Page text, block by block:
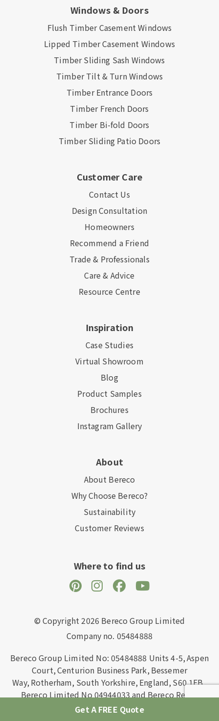
Windows & Doors
Flush Timber Casement Windows
Lipped Timber Casement Windows
Timber Sliding Sash Windows
Timber Tilt & Turn Windows
Timber Entrance Doors
Timber French Doors
Timber Bi-fold Doors
Timber Sliding Patio Doors
Customer Care
Contact Us
Design Consultation
Homeowners
Recommend a Friend
Trade & Professionals
Care & Advice
Resource Centre
Inspiration
Case Studies
Virtual Showroom
Blog
Product Samples
Brochures
Instagram Gallery
About
About Bereco
Why Choose Bereco?
Sustainability
Customer Reviews
Where to find us
© Copyright 2026 Bereco Group Limited
Company no. 05484888
Bereco Group Limited No: 05484888 Units 4-5,Aspen
Court,Centurion Business Park, Bessemer
Way, Rotherham, South Yorkshire, England, S60 1FB.
Bereco Limited No 04944033 and Bereco Retail
Limited No: 07342229 are wholly owned subsidiaries
Get A FREE Quote